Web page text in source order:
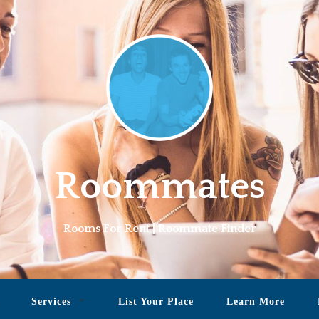
Roommates
Rooms For Rent | Roommate Finder
Services List Your Place Learn More